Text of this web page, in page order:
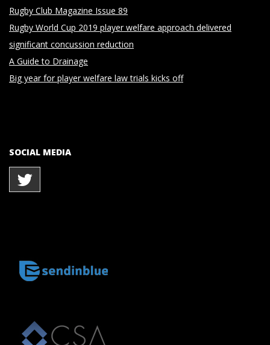
Rugby Club Magazine Issue 89
Rugby World Cup 2019 player welfare approach delivered
significant concussion reduction
A Guide to Drainage
Big year for player welfare law trials kicks off
SOCIAL MEDIA